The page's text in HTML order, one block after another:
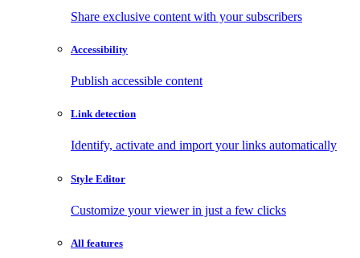
Share exclusive content with your subscribers
Accessibility
Publish accessible content
Link detection
Identify, activate and import your links automatically
Style Editor
Customize your viewer in just a few clicks
All features